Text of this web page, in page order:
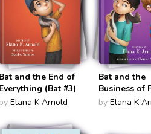
Bat and the End of
Everything (Bat #3)
by Elana K Arnold
Bat and the
Business of
(Bat #4)
by Elana K